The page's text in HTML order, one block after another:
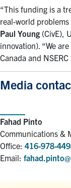
“This funding is a
real-world
Paul Young (CivE),
innovation). “We
Canada and
Media
Fahad Pinto
Communications &
Office: 416-978-
Email: